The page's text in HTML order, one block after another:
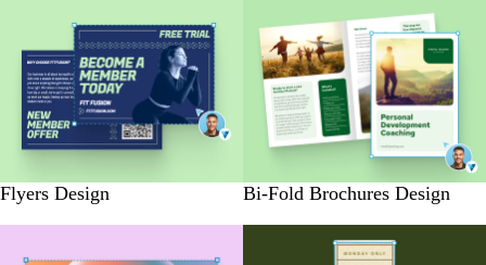
Flyers Design Bi-Fold Brochures Design